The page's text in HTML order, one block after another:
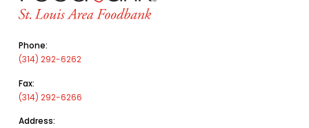
Phone:
(314) 292-6262
Fax:
(314) 292-6266
Address: